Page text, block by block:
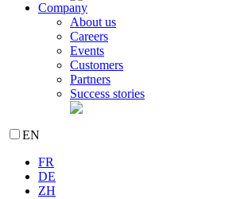
Company
About us
Careers
Events
Customers
Partners
Success stories
EN
FR
DE
ZH